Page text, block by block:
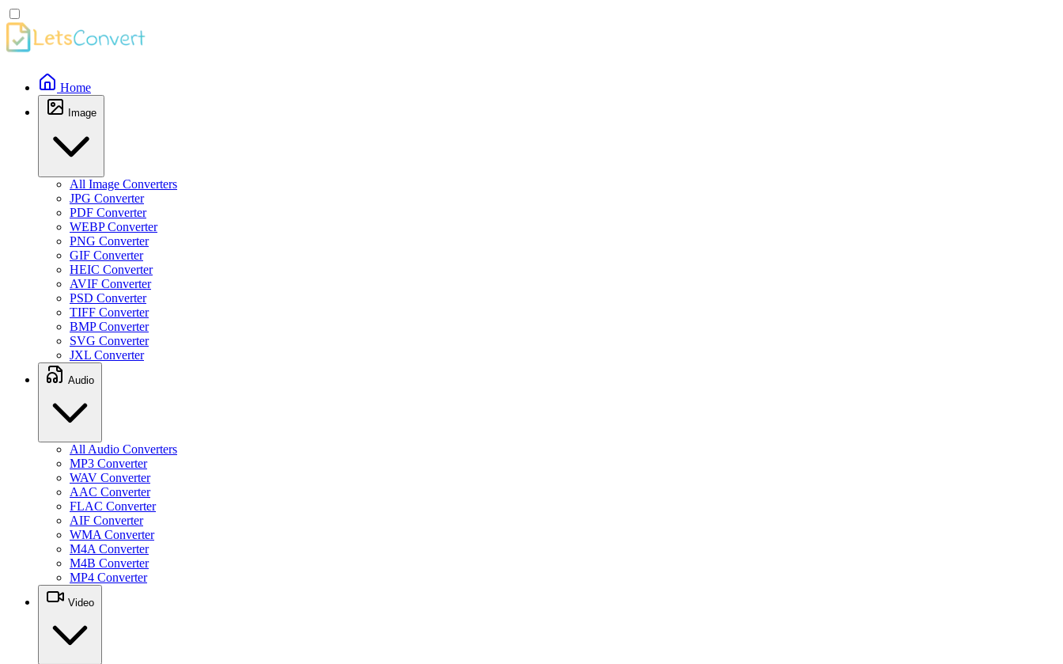
Home
Image
All Image Converters
JPG Converter
PDF Converter
WEBP Converter
PNG Converter
GIF Converter
HEIC Converter
AVIF Converter
PSD Converter
TIFF Converter
BMP Converter
SVG Converter
JXL Converter
Audio
All Audio Converters
MP3 Converter
WAV Converter
AAC Converter
FLAC Converter
AIF Converter
WMA Converter
M4A Converter
M4B Converter
MP4 Converter
Video